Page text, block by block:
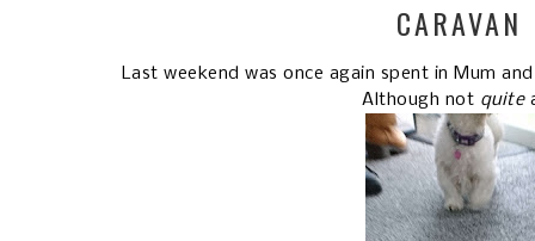
Last weekend was once again spent in Mum
Although not quite